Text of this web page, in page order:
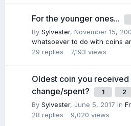
For the younger ones...
By Sylvester, November 15,
whatsoever to do with coins
29 replies 7,193 views
Oldest coin you received
change/spent?
1 2
By Sylvester, June 5, 2017 in
28 replies 9,020 views